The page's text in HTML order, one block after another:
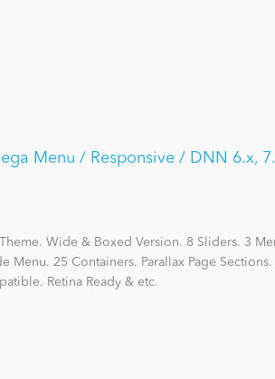
Menu / Responsive / DNN 6.x,
Wide & Boxed Version. 8 Sliders. 3
Menu. 25 Containers. Parallax Page
Retina Ready & etc.